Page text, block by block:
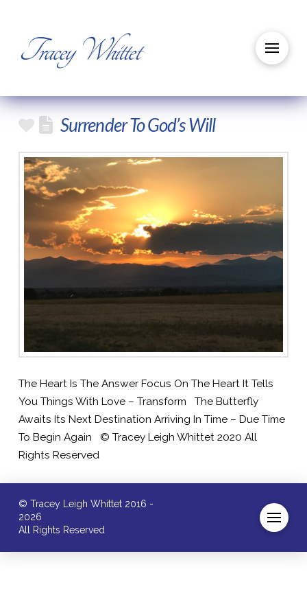
Tracey Whittet
Surrender To God’s Will
The Heart Is The Answer Focus On The Heart It Tells
You Things With Love – Transform The Butterfly
Awaits Its Next Destination Arriving In Time – Due Time
To Begin Again © Tracey Leigh Whittet 2020 All
Rights Reserved
© Tracey Leigh Whittet 2016 -
2026
All Rights Reserved